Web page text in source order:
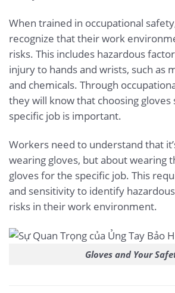
When trained in occupational
recognize that their work
risks. This includes hazardous
injury to hands and wrists, such as
and chemicals. Through
they will know that choosing
specific job is important.
Workers need to understand that
wearing gloves, but about wearing
gloves for the specific job. This
and sensitivity to identify
risks in their work environment.
Gloves and Your